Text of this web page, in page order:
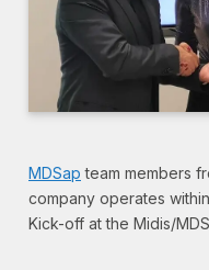
MDSap team members
company operates
Kick-off at the Midis/